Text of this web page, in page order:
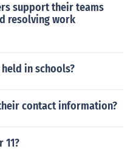
support their teams
resolving work
in schools?
contact information?
11?